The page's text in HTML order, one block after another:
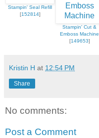
Stampin' Seal Refill
[152814]
Stampin' Cut &
Emboss Machine
[149653]
Kristin H at 12:54 PM
Share
No comments:
Post a Comment